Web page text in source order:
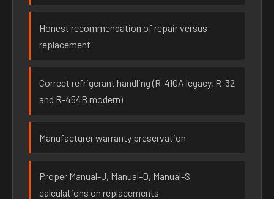
Honest recommendation of repair versus
replacement
Correct refrigerant handling (R-410A legacy, R-32
and R-454B modern)
Manufacturer warranty preservation
Proper Manual-J, Manual-D, Manual-S
calculations on replacements